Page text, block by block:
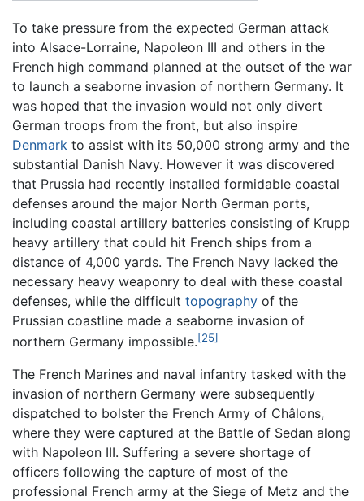
To take pressure from the expected German attack
into Alsace-Lorraine, Napoleon III and others in the
French high command planned at the outset of the war
to launch a seaborne invasion of northern Germany. It
was hoped that the invasion would not only divert
German troops from the front, but also inspire
Denmark to assist with its 50,000 strong army and the
substantial Danish Navy. However it was discovered
that Prussia had recently installed formidable coastal
defenses around the major North German ports,
including coastal artillery batteries consisting of Krupp
heavy artillery that could hit French ships from a
distance of 4,000 yards. The French Navy lacked the
necessary heavy weaponry to deal with these coastal
defenses, while the difficult topography of the
Prussian coastline made a seaborne invasion of
northern Germany impossible.[25]
The French Marines and naval infantry tasked with the
invasion of northern Germany were subsequently
dispatched to bolster the French Army of Châlons,
where they were captured at the Battle of Sedan along
with Napoleon III. Suffering a severe shortage of
officers following the capture of most of the
professional French army at the Siege of Metz and the